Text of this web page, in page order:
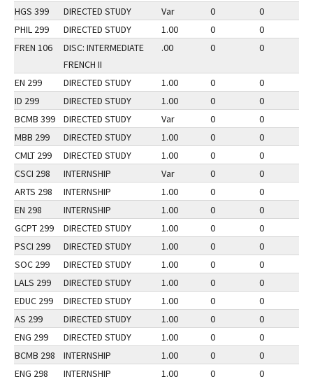
HGS 399
DIRECTED STUDY Var 0 0
PHIL 299
DIRECTED STUDY 1.00 0 0
FREN 106
DISC: INTERMEDIATE
FRENCH II
.00 0 0
EN 299 DIRECTED STUDY 1.00 0 0
ID 299
DIRECTED STUDY 1.00 0 0
BCMB 399
DIRECTED STUDY Var 0 0
MBB 299
DIRECTED STUDY 1.00 0 0
CMLT 299
DIRECTED STUDY 1.00 0 0
CSCI 298
INTERNSHIP Var 0 0
ARTS 298
INTERNSHIP 1.00 0 0
EN 298
INTERNSHIP 1.00 0 0
GCPT 299
DIRECTED STUDY 1.00 0 0
PSCI 299
DIRECTED STUDY 1.00 0 0
SOC 299
DIRECTED STUDY 1.00 0 0
LALS 299
DIRECTED STUDY 1.00 0 0
EDUC 299
DIRECTED STUDY 1.00 0 0
AS 299
DIRECTED STUDY 1.00 0 0
ENG 299
DIRECTED STUDY 1.00 0 0
BCMB 298
INTERNSHIP 1.00 0 0
ENG 298
INTERNSHIP 1.00 0 0